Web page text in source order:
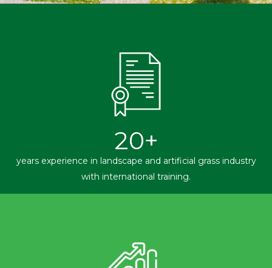
years experience in landscape and artificial grass industry
with international training.
20+